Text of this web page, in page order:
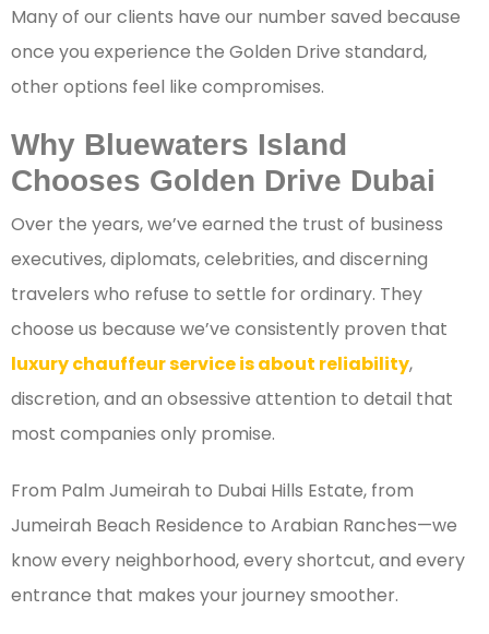
Many of our clients have our number saved because
once you experience the Golden Drive standard,
other options feel like compromises.
Why Bluewaters Island
Chooses Golden Drive Dubai
Over the years, we’ve earned the trust of business
executives, diplomats, celebrities, and discerning
travelers who refuse to settle for ordinary. They
choose us because we’ve consistently proven that
luxury chauffeur service is about reliability,
discretion, and an obsessive attention to detail that
most companies only promise.
From Palm Jumeirah to Dubai Hills Estate, from
Jumeirah Beach Residence to Arabian Ranches—we
know every neighborhood, every shortcut, and every
entrance that makes your journey smoother.